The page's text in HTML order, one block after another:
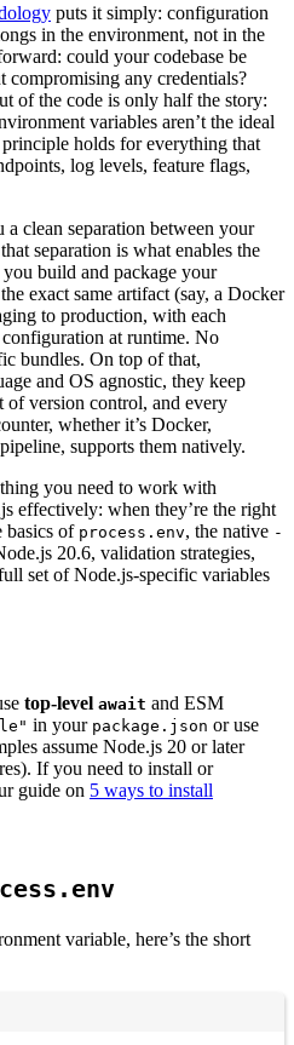
puts it simply: configuration
in the environment, not in the
could your codebase be
any credentials?
of the code is only half the story:
variables aren’t the ideal
holds for everything that
log levels, feature flags,
clean separation between your
separation is what enables the
build and package your
exact same artifact (say, a Docker
to production, with each
at runtime. No
bundles. On top of that,
and OS agnostic, they keep
of version control, and every
whether it’s Docker,
supports them natively.
you need to work with
effectively: when they’re the right
basics of process.env, the native -
20.6, validation strategies,
set of Node.js-specific variables
top-level await and ESM
in your package.json or use
assume Node.js 20 or later
If you need to install or
guide on 5 ways to install
variable, here’s the short